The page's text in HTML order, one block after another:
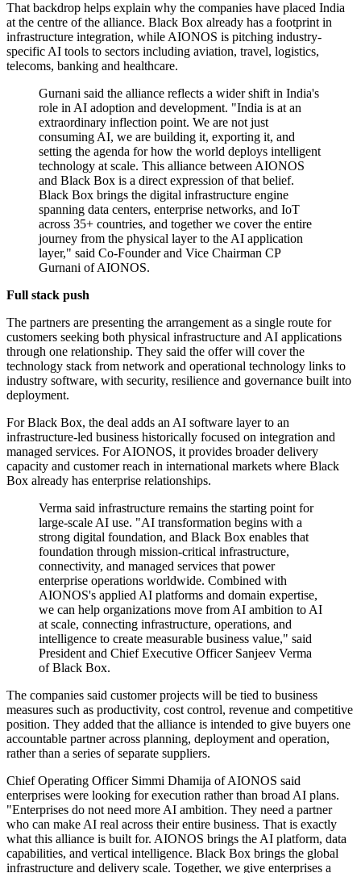
That backdrop helps explain why the companies have placed India
at the centre of the alliance. Black Box already has a footprint in
infrastructure integration, while AIONOS is pitching industry-
specific AI tools to sectors including aviation, travel, logistics,
telecoms, banking and healthcare.
Gurnani said the alliance reflects a wider shift in India's
role in AI adoption and development. "India is at an
extraordinary inflection point. We are not just
consuming AI, we are building it, exporting it, and
setting the agenda for how the world deploys intelligent
technology at scale. This alliance between AIONOS
and Black Box is a direct expression of that belief.
Black Box brings the digital infrastructure engine
spanning data centers, enterprise networks, and IoT
across 35+ countries, and together we cover the entire
journey from the physical layer to the AI application
layer," said Co-Founder and Vice Chairman CP
Gurnani of AIONOS.
Full stack push
The partners are presenting the arrangement as a single route for
customers seeking both physical infrastructure and AI applications
through one relationship. They said the offer will cover the
technology stack from network and operational technology links to
industry software, with security, resilience and governance built into
deployment.
For Black Box, the deal adds an AI software layer to an
infrastructure-led business historically focused on integration and
managed services. For AIONOS, it provides broader delivery
capacity and customer reach in international markets where Black
Box already has enterprise relationships.
Verma said infrastructure remains the starting point for
large-scale AI use. "AI transformation begins with a
strong digital foundation, and Black Box enables that
foundation through mission-critical infrastructure,
connectivity, and managed services that power
enterprise operations worldwide. Combined with
AIONOS's applied AI platforms and domain expertise,
we can help organizations move from AI ambition to AI
at scale, connecting infrastructure, operations, and
intelligence to create measurable business value," said
President and Chief Executive Officer Sanjeev Verma
of Black Box.
The companies said customer projects will be tied to business
measures such as productivity, cost control, revenue and competitive
position. They added that the alliance is intended to give buyers one
accountable partner across planning, deployment and operation,
rather than a series of separate suppliers.
Chief Operating Officer Simmi Dhamija of AIONOS said
enterprises were looking for execution rather than broad AI plans.
"Enterprises do not need more AI ambition. They need a partner
who can make AI real across their entire business. That is exactly
what this alliance is built for. AIONOS brings the AI platform, data
capabilities, and vertical intelligence. Black Box brings the global
infrastructure and delivery scale. Together, we give enterprises a